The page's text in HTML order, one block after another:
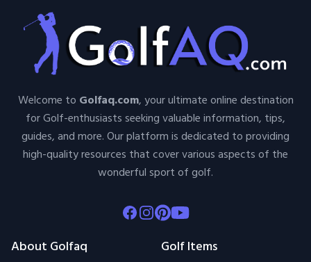
Welcome to Golfaq.com, your ultimate online destination
for Golf-enthusiasts seeking valuable information, tips,
guides, and more. Our platform is dedicated to providing
high-quality resources that cover various aspects of the
wonderful sport of golf.
Facebook
Instagram
Pinterest
Youtube
About Golfaq Golf Items